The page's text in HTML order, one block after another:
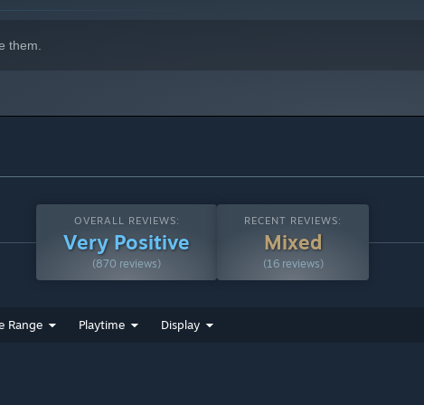
management and revisions can be handled more efficiently.
them.
OVERALL REVIEWS:
Very Positive
(870 reviews)
RECENT REVIEWS:
Mixed
(16 reviews)
Range Playtime Display